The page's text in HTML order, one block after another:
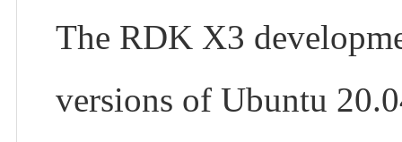
The RDK X3
versions of Ubuntu